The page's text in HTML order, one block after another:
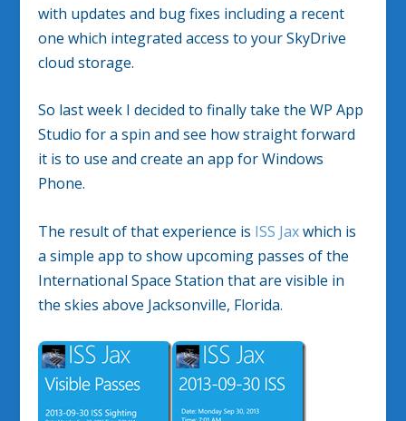
with updates and bug fixes including a recent
one which integrated access to your SkyDrive
cloud storage.
So last week I decided to finally take the WP App
Studio for a spin and see how straight forward
it is to use and create an app for Windows
Phone.
The result of that experience is ISS Jaxwhich is
a simple app to show upcoming passes of the
International Space Station that are visible in
the skies above Jacksonville, Florida.